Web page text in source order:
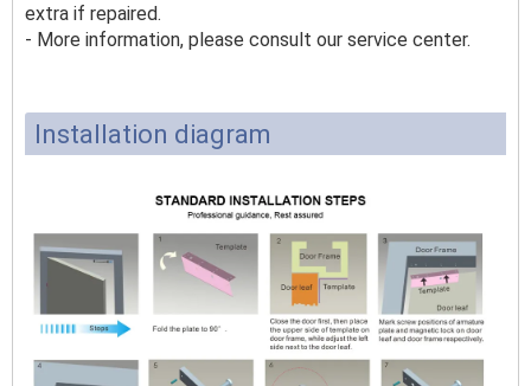
extra if repaired.
- More information, please consult our service center.
Installation diagram